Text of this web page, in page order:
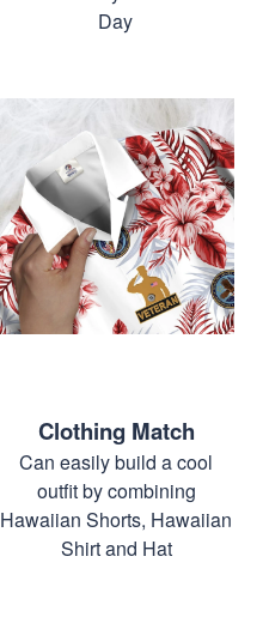
Day
Clothing Match
Can easily build a cool
outfit by combining
Hawaiian Shorts, Hawaiian
Shirt and Hat